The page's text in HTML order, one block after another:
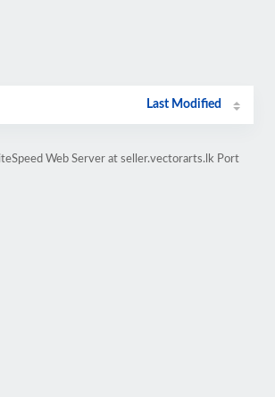
Last Modified
Web Server at seller.vectorarts.lk Port